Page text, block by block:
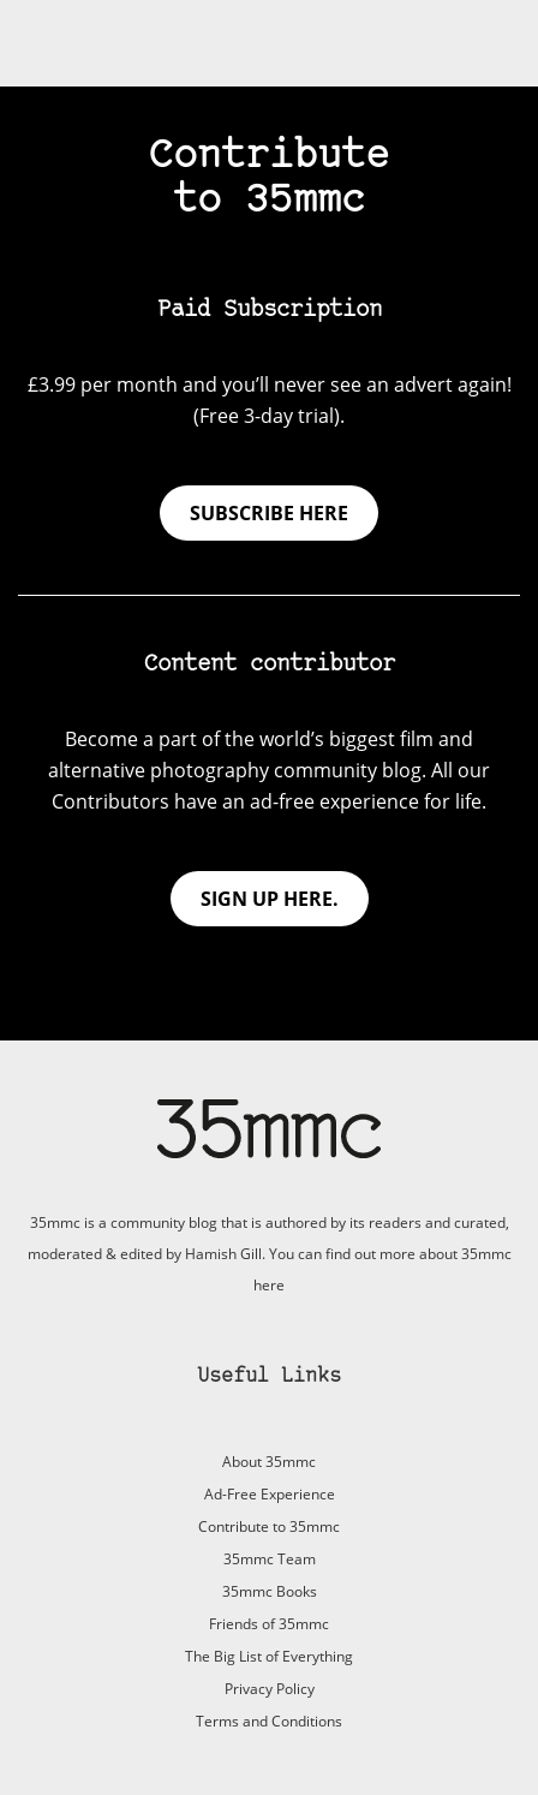
Contribute
to 35mmc
Paid Subscription
£3.99 per month and you’ll never see an advert again!
(Free 3-day trial).
SUBSCRIBE HERE
Content contributor
Become a part of the world’s biggest film and
alternative photography community blog. All our
Contributors have an ad-free experience for life.
SIGN UP HERE.
35mmc is a community blog that is authored by its readers and curated,
moderated & edited by Hamish Gill. You can find out more about 35mmc
here
Useful Links
About 35mmc
Ad-Free Experience
Contribute to 35mmc
35mmc Team
35mmc Books
Friends of 35mmc
The Big List of Everything
Privacy Policy
Terms and Conditions